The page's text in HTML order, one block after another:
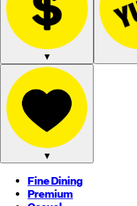
▼
▼
Fine Dining
Premium